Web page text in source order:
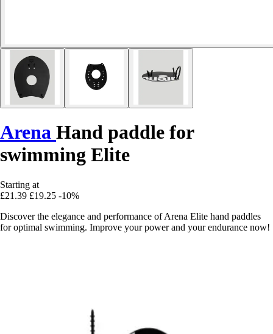
Arena Hand paddle for
swimming Elite
Starting at
£21.39 £19.25 -10%
Discover the elegance and performance of Arena Elite hand paddles
for optimal swimming. Improve your power and your endurance now!